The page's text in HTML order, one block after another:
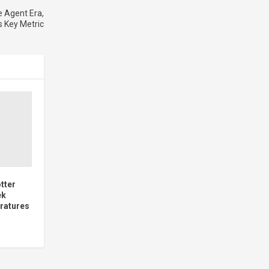
Agent Era,
Key Metric